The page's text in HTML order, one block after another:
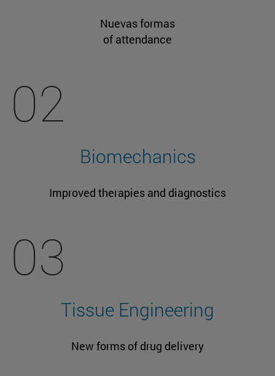
Nuevas formas
of attendance
02
Biomechanics
Improved therapies and diagnostics
03
Tissue Engineering
New forms of drug delivery